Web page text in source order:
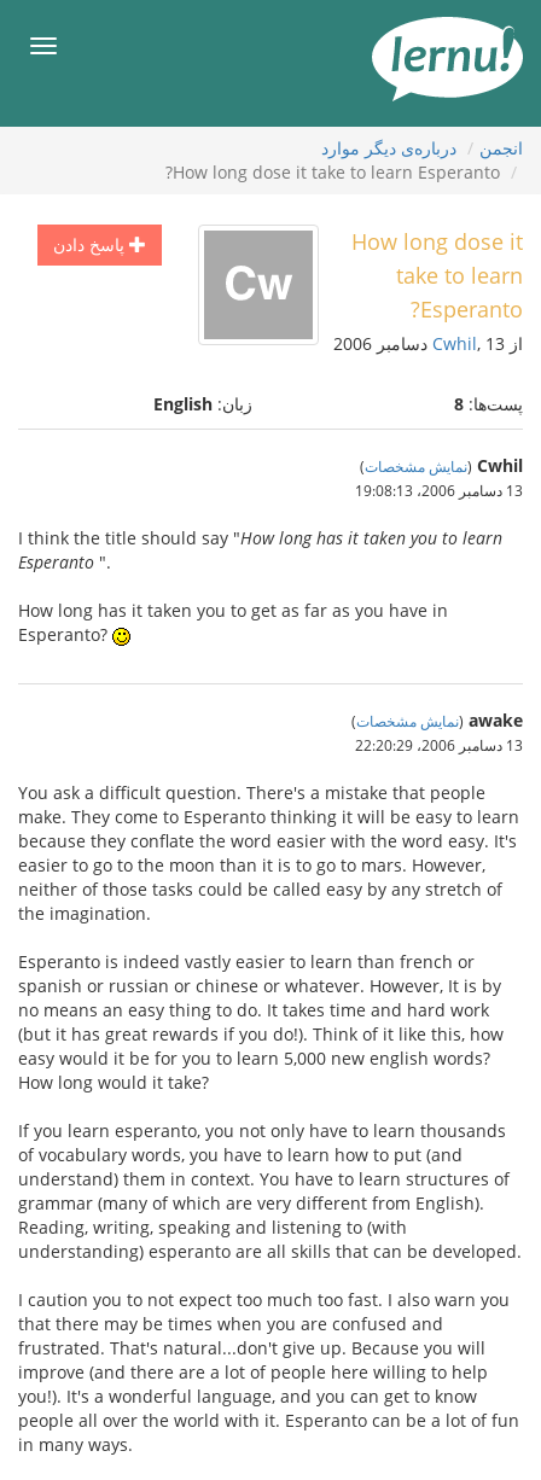
محتوا
انجمن
درباره‌ی دیگر موارد
How long dose it take to learn Esperanto?
پاسخ دادن
How long dose it
take to learn
Esperanto?
از Cwhil, 13 دسامبر 2006
پست‌ها: 8 زبان: English
Cwhil
(نمایش مشخصات)
13 دسامبر 2006،‏ 19:08:13
I think the title should say "How long has it taken you to learn
Esperanto ".
How long has it taken you to get as far as you have in
Esperanto?
awake
(نمایش مشخصات)
13 دسامبر 2006،‏ 22:20:29
You ask a difficult question. There's a mistake that people
make. They come to Esperanto thinking it will be easy to learn
because they conflate the word easier with the word easy. It's
easier to go to the moon than it is to go to mars. However,
neither of those tasks could be called easy by any stretch of
the imagination.
Esperanto is indeed vastly easier to learn than french or
spanish or russian or chinese or whatever. However, It is by
no means an easy thing to do. It takes time and hard work
(but it has great rewards if you do!). Think of it like this, how
easy would it be for you to learn 5,000 new english words?
How long would it take?
If you learn esperanto, you not only have to learn thousands
of vocabulary words, you have to learn how to put (and
understand) them in context. You have to learn structures of
grammar (many of which are very different from English).
Reading, writing, speaking and listening to (with
understanding) esperanto are all skills that can be developed.
I caution you to not expect too much too fast. I also warn you
that there may be times when you are confused and
frustrated. That's natural...don't give up. Because you will
improve (and there are a lot of people here willing to help
you!). It's a wonderful language, and you can get to know
people all over the world with it. Esperanto can be a lot of fun
in many ways.